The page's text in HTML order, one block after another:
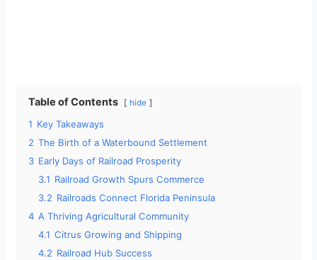
Table of Contents hide
1 Key Takeaways
2 The Birth of a Waterbound Settlement
3 Early Days of Railroad Prosperity
3.1 Railroad Growth Spurs Commerce
3.2 Railroads Connect Florida Peninsula
4 A Thriving Agricultural Community
4.1 Citrus Growing and Shipping
4.2 Railroad Hub Success